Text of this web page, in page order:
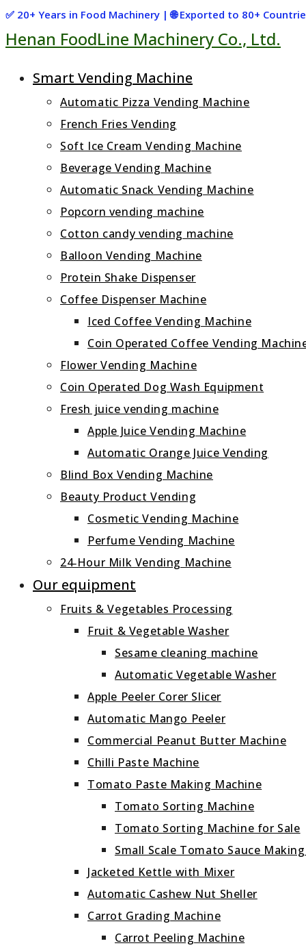
Skip
to
✅ 20+ Years in Food Machinery | 🌐 Exported to 80+
Henan FoodLine Machinery Co., Ltd.
Smart Vending Machine
Automatic Pizza Vending Machine
French Fries Vending
Soft Ice Cream Vending Machine
Beverage Vending Machine
Automatic Snack Vending Machine
Popcorn vending machine
Cotton candy vending machine
Balloon Vending Machine
Protein Shake Dispenser
Coffee Dispenser Machine
Iced Coffee Vending Machine
Coin Operated Coffee Vending
Flower Vending Machine
Coin Operated Dog Wash Equipment
Fresh juice vending machine
Apple Juice Vending Machine
Automatic Orange Juice Vending
Blind Box Vending Machine
Beauty Product Vending
Cosmetic Vending Machine
Perfume Vending Machine
24‑Hour Milk Vending Machine
Our equipment
Fruits & Vegetables Processing
Fruit & Vegetable Washer
Sesame cleaning machine
Automatic Vegetable Washer
Apple Peeler Corer Slicer
Automatic Mango Peeler
Commercial Peanut Butter Machine
Chilli Paste Machine
Tomato Paste Making Machine
Tomato Sorting Machine
Tomato Sorting Machine for Sale
Small Scale Tomato Sauce
Jacketed Kettle with Mixer
Automatic Cashew Nut Sheller
Carrot Grading Machine
Carrot Peeling Machine